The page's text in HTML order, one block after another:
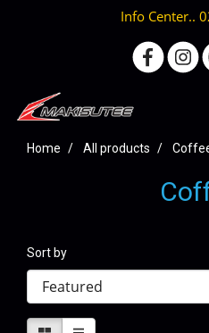
Info Center..
Home All products
Sort by